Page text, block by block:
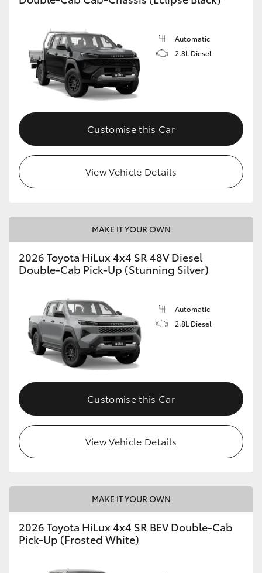
Automatic
2.8L Diesel
Customise this Car
View Vehicle Details
MAKE IT YOUR OWN
2026 Toyota HiLux 4x4 SR 48V Diesel
Double-Cab Pick-Up (Stunning Silver)
Automatic
2.8L Diesel
Customise this Car
View Vehicle Details
MAKE IT YOUR OWN
2026 Toyota HiLux 4x4 SR BEV Double-Cab
Pick-Up (Frosted White)